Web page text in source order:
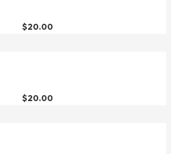
$20.00
$20.00